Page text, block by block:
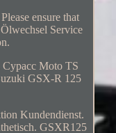
ensure that
Service
Cypacc Moto TS
GSX-R 125
Kundendienst.
GSXR125